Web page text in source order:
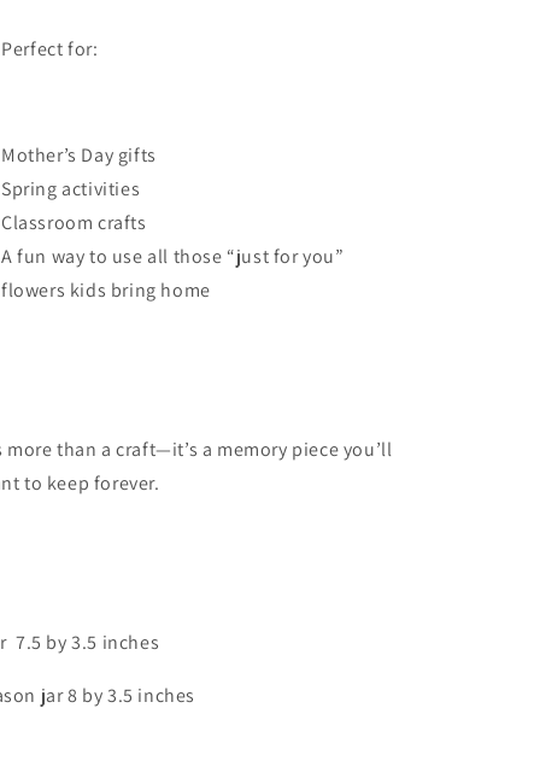
for:
Mother’s Day gifts
Spring activities
Classroom crafts
A fun way to use all those “just for you”
flowers kids bring home
more than a craft—it’s a memory piece you’ll
to keep forever.
7.5 by 3.5 inches
jar 8 by 3.5 inches